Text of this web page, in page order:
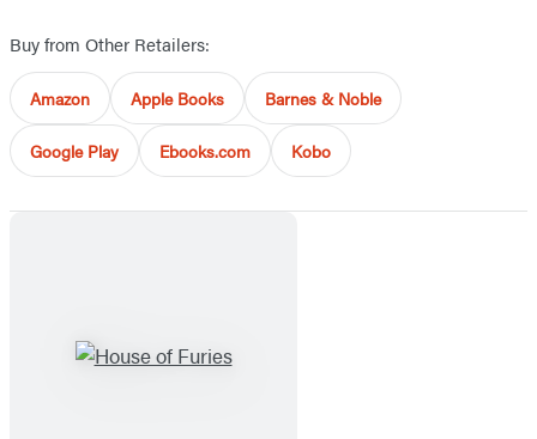
Buy from Other Retailers:
Amazon Apple Books Barnes & Noble
Google Play Ebooks.com Kobo